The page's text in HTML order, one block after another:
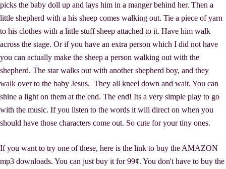
picks the baby doll up and lays him in a manger behind her. Then a
little shepherd with a his sheep comes walking out. Tie a piece of yarn
to his clothes with a little stuff sheep attached to it. Have him walk
across the stage. Or if you have an extra person which I did not have
you can actually make the sheep a person walking out with the
shepherd. The star walks out with another shepherd boy, and they
walk over to the baby Jesus. They all kneel down and wait. You can
shine a light on them at the end. The end! Its a very simple play to go
with the music. If you listen to the words it will direct on when you
should have those characters come out. So cute for your tiny ones.
If you want to try one of these, here is the link to buy the AMAZON
mp3 downloads. You can just buy it for 99¢. You don't have to buy the